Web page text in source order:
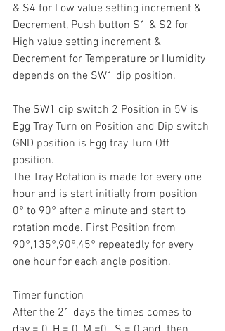
& S4 for Low value setting increment &
Decrement, Push button S1 & S2 for
High value setting increment &
Decrement for Temperature or Humidity
depends on the SW1 dip position.
The SW1 dip switch 2 Position in 5V is
Egg Tray Turn on Position and Dip switch
GND position is Egg tray Turn Off
position.
The Tray Rotation is made for every one
hour and is start initially from position
0° to 90° after a minute and start to
rotation mode. First Position from
90°,135°,90°,45° repeatedly for every
one hour for each angle position.
Timer function
After the 21 days the times comes to